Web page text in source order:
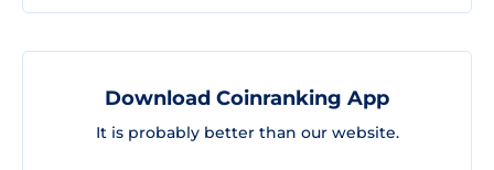
Download Coinranking App
It is probably better than our website.